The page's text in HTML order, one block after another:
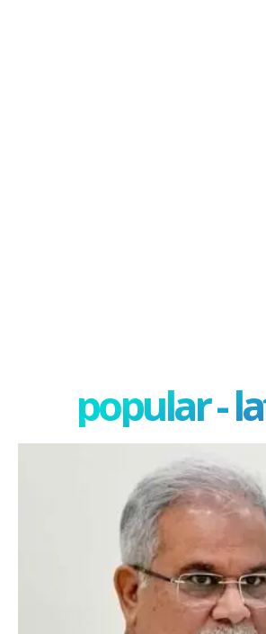
popular -